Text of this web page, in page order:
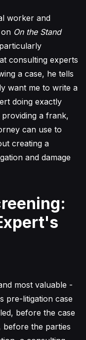
worker and
On the Stand
consulting experts
a case, he tells
want me to write a
doing exactly
a frank,
can use to
creating a
and damage
most valuable -
pre-litigation case
before the case
before the parties